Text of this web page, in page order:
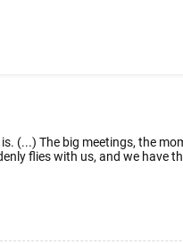
(...) The big meetings, the
flies with us, and we have